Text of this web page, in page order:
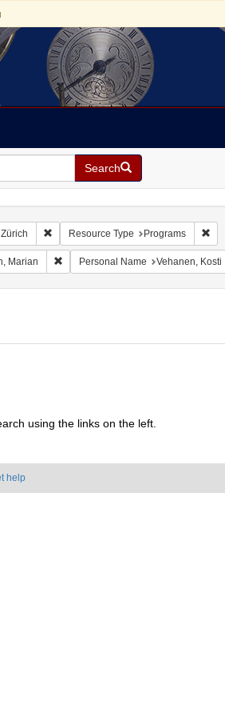
Search
Remove constraint Geographic Subject:
Resource Type Programs
Marian Remove constraint Personal Name:
Personal Name Vehanen, Kosti
using the links on the left.
help